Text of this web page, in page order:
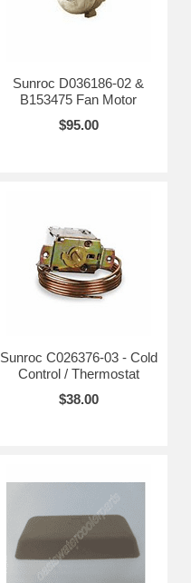
Sunroc D036186-02 &
B153475 Fan Motor
$95.00
Sunroc C026376-03 - Cold
Control / Thermostat
$38.00